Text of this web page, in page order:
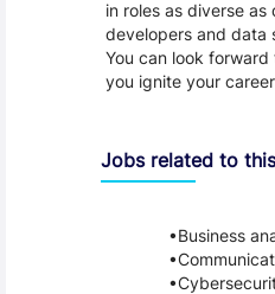
in roles as diverse as
developers and data
You can look
you ignite your
Jobs related to
Business